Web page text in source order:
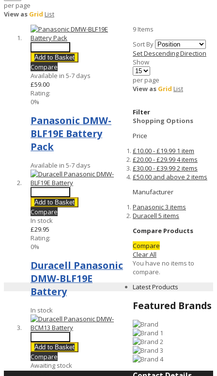
per page
View as Grid List
Add to Basket
Compare
Available in 5-7 days
£59.00
Rating:
0%
Panasonic DMW-
BLF19E Battery
Pack
Available in 5-7 days
Add to Basket
Compare
In stock
£29.95
Rating:
0%
Duracell Panasonic
DMW-BLF19E
Battery
In stock
Add to Basket
Compare
Awaiting stock
9 Items
Sort By
Set Descending Direction
Show
per page
View as Grid List
Filter
Shopping Options
Price
£10.00-£19.99 1 item
£20.00-£29.994items
£30.00-£39.992 items
£50.00 and above 2 items
Manufacturer
Panasonic3 items
Duracell 5 items
Compare Products
Compare
Clear All
You have no items to
compare.
Latest Products
Featured Brands